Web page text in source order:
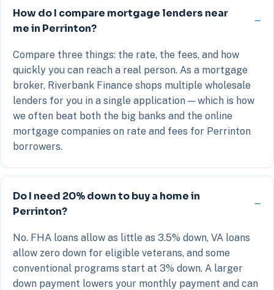
How do I compare mortgage lenders near
me in Perrinton?
Compare three things: the rate, the fees, and how
quickly you can reach a real person. As a mortgage
broker, Riverbank Finance shops multiple wholesale
lenders for you in a single application — which is how
we often beat both the big banks and the online
mortgage companies on rate and fees for Perrinton
borrowers.
Do I need 20% down to buy a home in
Perrinton?
No. FHA loans allow as little as 3.5% down, VA loans
allow zero down for eligible veterans, and some
conventional programs start at 3% down. A larger
down payment lowers your monthly payment and can